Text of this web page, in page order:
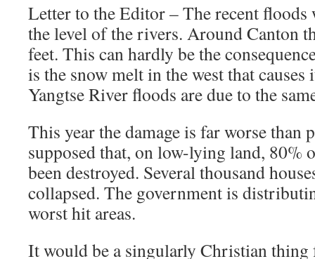
Letter to the Editor – The recent floods
the level of the rivers. Around Canton
feet. This can hardly be the
is the snow melt in the west that
Yangtse River floods are due to the
This year the damage is far worse
supposed that, on low-lying land, 80%
been destroyed. Several thousand
collapsed. The government is
worst hit areas.
It would be a singularly Christian thing